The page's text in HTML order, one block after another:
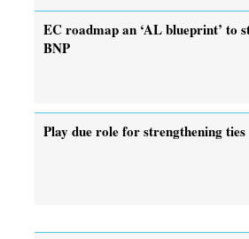
EC roadmap an ‘AL blueprint’ to
BNP
Play due role for strengthening ties